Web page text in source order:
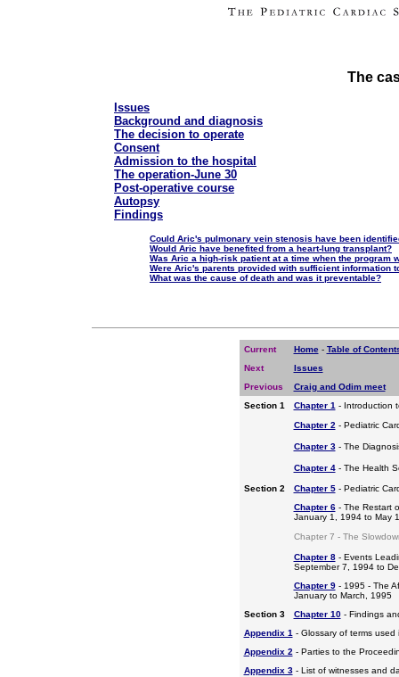
The
Issues
Background and diagnosis
The decision to operate
Consent
Admission to the hospital
The operation-June 30
Post-operative course
Autopsy
Findings
Could Aric's pulmonary vein stenosis have been
Would Aric have benefited from a heart-lung transplant?
Was Aric a high-risk patient at a time when the program
Were Aric's parents provided with sufficient information
What was the cause of death and was it preventable?
Current Home- Table of
Next
Issues
Previous
Craig and Odim meet
Section 1
Chapter 1- Introduction
Chapter 2- Pediatric
Chapter 3- The
Chapter 4- The Health
Section 2 Chapter 5- Pediatric
Chapter 6- The Restart
January 1, 1994 to May
Chapter 7 - The
Chapter 8- Events
September 7, 1994 to
Chapter 9- 1995 - The
January to March, 1995
Section 3
Chapter 10- Findings
Appendix 1- Glossary of terms used
Appendix 2- Parties to the
Appendix 3- List of witnesses and